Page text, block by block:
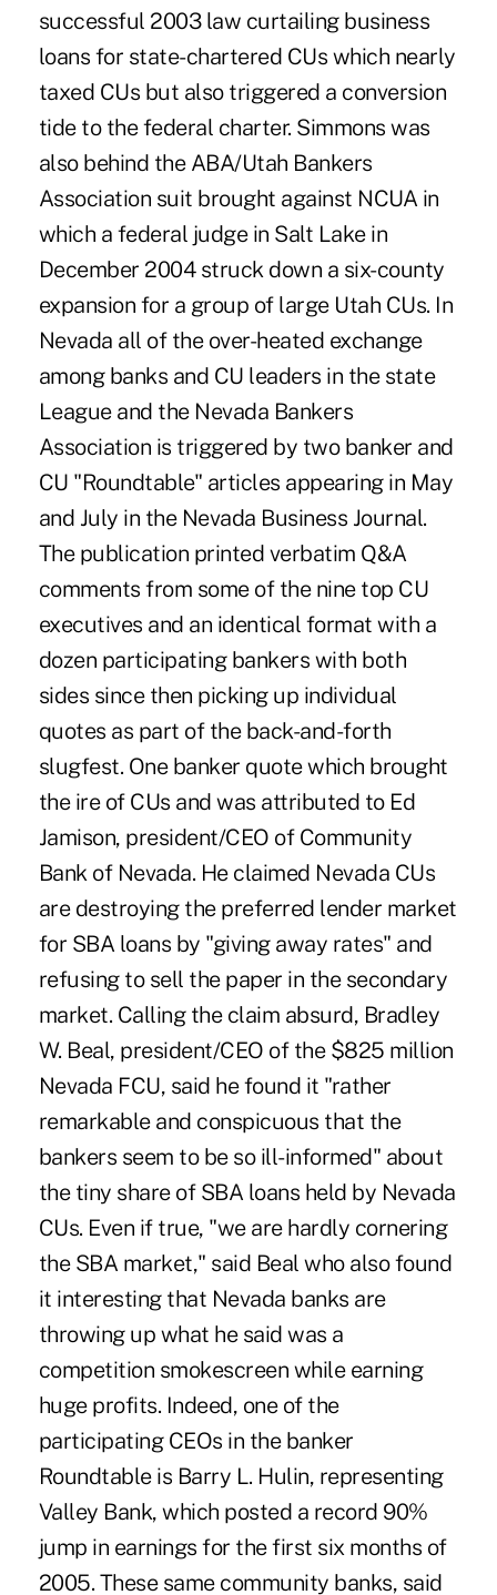
successful 2003 law curtailing business
loans for state-chartered CUs which nearly
taxed CUs but also triggered a conversion
tide to the federal charter. Simmons was
also behind the ABA/Utah Bankers
Association suit brought against NCUA in
which a federal judge in Salt Lake in
December 2004 struck down a six-county
expansion for a group of large Utah CUs. In
Nevada all of the over-heated exchange
among banks and CU leaders in the state
League and the Nevada Bankers
Association is triggered by two banker and
CU "Roundtable" articles appearing in May
and July in the Nevada Business Journal.
The publication printed verbatim Q&A
comments from some of the nine top CU
executives and an identical format with a
dozen participating bankers with both
sides since then picking up individual
quotes as part of the back-and-forth
slugfest. One banker quote which brought
the ire of CUs and was attributed to Ed
Jamison, president/CEO of Community
Bank of Nevada. He claimed Nevada CUs
are destroying the preferred lender market
for SBA loans by "giving away rates" and
refusing to sell the paper in the secondary
market. Calling the claim absurd, Bradley
W. Beal, president/CEO of the $825 million
Nevada FCU, said he found it "rather
remarkable and conspicuous that the
bankers seem to be so ill-informed" about
the tiny share of SBA loans held by Nevada
CUs. Even if true, "we are hardly cornering
the SBA market," said Beal who also found
it interesting that Nevada banks are
throwing up what he said was a
competition smokescreen while earning
huge profits. Indeed, one of the
participating CEOs in the banker
Roundtable is Barry L. Hulin, representing
Valley Bank, which posted a record 90%
jump in earnings for the first six months of
2005. These same community banks, said